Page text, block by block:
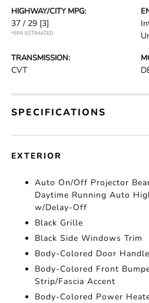
HIGHWAY/CITY MPG:
37 / 29 [3]
*EPA ESTIMATED
TRANSMISSION:
CVT
SPECIFICATIONS
EXTERIOR
Auto On/Off Projector
Daytime Running Auto
w/Delay-Off
Black Grille
Black Side Windows Trim
Body-Colored Door
Body-Colored Front
Strip/Fascia Accent
Body-Colored Power